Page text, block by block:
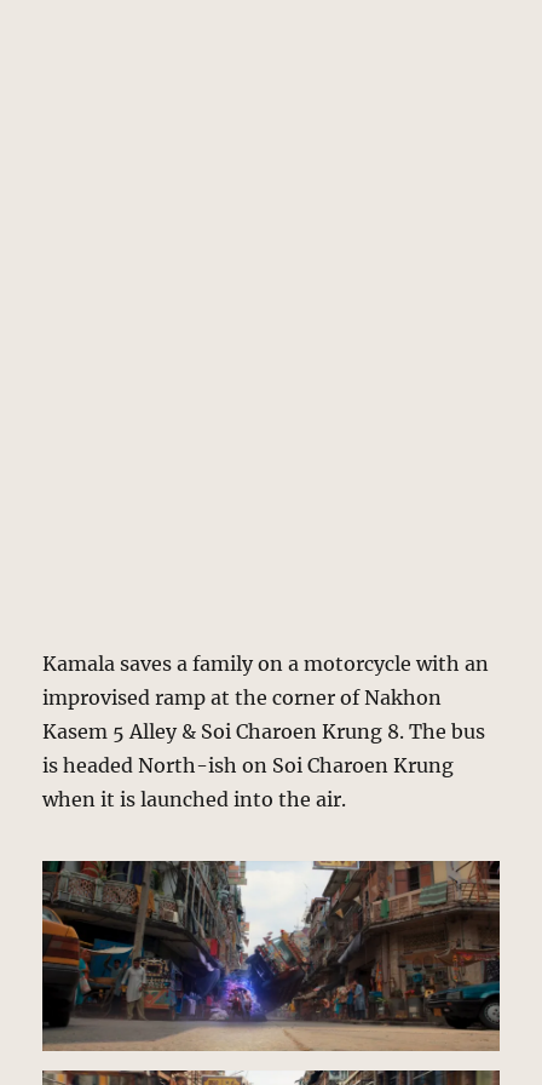
Kamala saves a family on a motorcycle with an
improvised ramp at the corner of Nakhon
Kasem 5 Alley & Soi Charoen Krung 8. The bus
is headed North-ish on Soi Charoen Krung
when it is launched into the air.